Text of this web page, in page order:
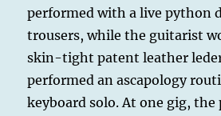
performed with a live python
trousers, while the guitarist
skin-tight patent leather
performed an ascapology
keyboard solo. At one gig,